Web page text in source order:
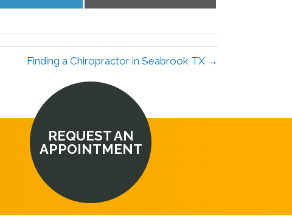
Finding a Chiropractor in Seabrook TX →
REQUEST AN
APPOINTMENT